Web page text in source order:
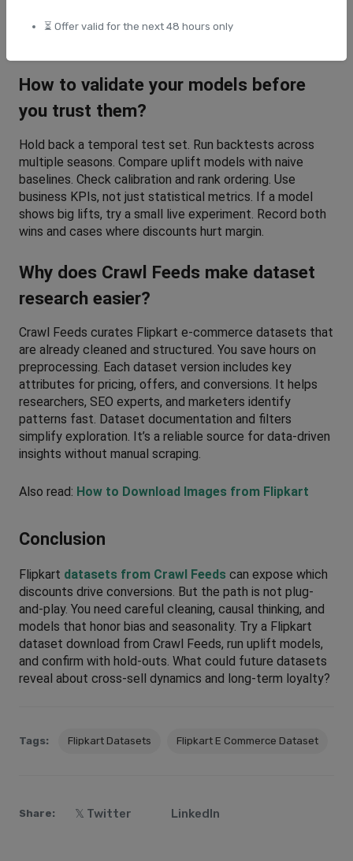
⏳ Offer valid for the next 48 hours only
rules. Always separate training and test sets by time to
How to validate your models before
you trust them?
Hold back a temporal test set. Run backtests across
multiple seasons. Compare uplift models with naive
baselines. Check calibration and rank ordering. Use
business KPIs, not just statistical metrics. If a model
shows big lifts, try a small live experiment. Record both
wins and cases where discounts hurt margin.
Why does Crawl Feeds make dataset
research easier?
Crawl Feeds curates Flipkart e-commerce datasets that
are already cleaned and structured. You save hours on
preprocessing. Each dataset version includes key
attributes for pricing, offers, and conversions. It helps
researchers, SEO experts, and marketers identify
patterns fast. Dataset documentation and filters
simplify exploration. It’s a reliable source for data-driven
insights without manual scraping.
Also read: How to Download Images from Flipkart
Conclusion
Flipkart datasets from Crawl Feeds can expose which
discounts drive conversions. But the path is not plug-
and-play. You need careful cleaning, causal thinking, and
models that honor bias and seasonality. Try a Flipkart
dataset download from Crawl Feeds, run uplift models,
and confirm with hold-outs. What could future datasets
reveal about cross-sell dynamics and long-term loyalty?
Tags: Flipkart Datasets Flipkart E Commerce Dataset
Share: 𝕏 Twitter LinkedIn